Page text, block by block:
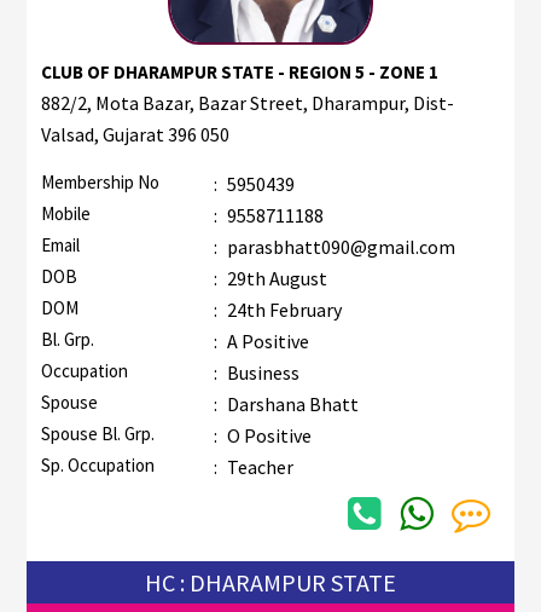
CLUB OF DHARAMPUR STATE - REGION 5 - ZONE 1
882/2, Mota Bazar, Bazar Street, Dharampur, Dist-
Valsad, Gujarat 396 050
Membership No : 5950439
Mobile : 9558711188
Email : parasbhatt090@gmail.com
DOB : 29th August
DOM : 24th February
Bl. Grp. : A Positive
Occupation : Business
Spouse : Darshana Bhatt
Spouse Bl. Grp. : O Positive
Sp. Occupation : Teacher
HC : DHARAMPUR STATE